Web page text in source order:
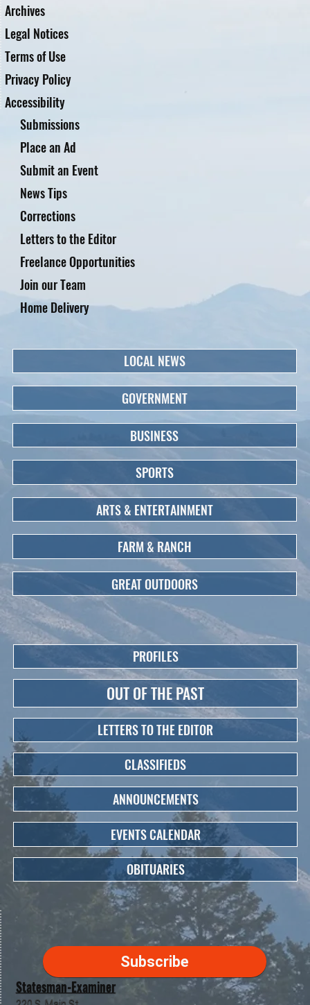
Archives
Legal Notices
Terms of Use
Privacy Policy
Accessibility
Submissions
Place an Ad
Submit an Event
News Tips
Corrections
Letters to the Editor
Freelance Opportunities
Home Delivery
Join our Team
Statesman-Examiner
Subscribe
LOCAL NEWS
GOVERNMENT
BUSINESS
SPORTS
ARTS & ENTERTAINMENT
FARM & RANCH
GREAT OUTDOORS
PROFILES
OUT OF THE PAST
LETTERS TO THE EDITOR
CLASSIFIEDS
ANNOUNCEMENTS
EVENTS CALENDAR
OBITUARIES